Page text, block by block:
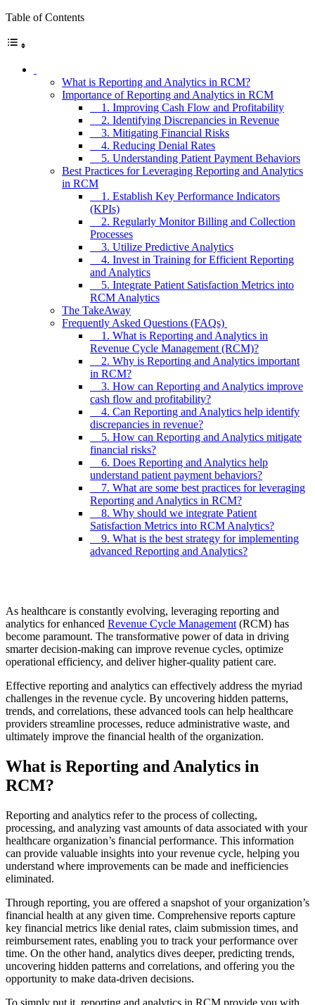
Table of Contents
What is Reporting and Analytics in RCM?
Importance of Reporting and Analytics in RCM
1. Improving Cash Flow and Profitability
2. Identifying Discrepancies in Revenue
3. Mitigating Financial Risks
4. Reducing Denial Rates
5. Understanding Patient Payment Behaviors
Best Practices for Leveraging Reporting and Analytics
in RCM
1. Establish Key Performance Indicators
(KPIs)
2. Regularly Monitor Billing and Collection
Processes
3. Utilize Predictive Analytics
4. Invest in Training for Efficient Reporting
and Analytics
5. Integrate Patient Satisfaction Metrics into
RCM Analytics
The TakeAway
Frequently Asked Questions (FAQs)
1. What is Reporting and Analytics in
Revenue Cycle Management (RCM)?
2. Why is Reporting and Analytics important
in RCM?
3. How can Reporting and Analytics improve
cash flow and profitability?
4. Can Reporting and Analytics help identify
discrepancies in revenue?
5. How can Reporting and Analytics mitigate
financial risks?
6. Does Reporting and Analytics help
understand patient payment behaviors?
7. What are some best practices for leveraging
Reporting and Analytics in RCM?
8. Why should we integrate Patient
Satisfaction Metrics into RCM Analytics?
9. What is the best strategy for implementing
advanced Reporting and Analytics?
As healthcare is constantly evolving, leveraging reporting and
analytics for enhanced Revenue Cycle Management (RCM) has
become paramount. The transformative power of data in driving
smarter decision-making can improve revenue cycles, optimize
operational efficiency, and deliver higher-quality patient care.
Effective reporting and analytics can effectively address the myriad
challenges in the revenue cycle. By uncovering hidden patterns,
trends, and correlations, these advanced tools can help healthcare
providers streamline processes, reduce administrative waste, and
ultimately improve the financial health of the organization.
What is Reporting and Analytics in
RCM?
Reporting and analytics refer to the process of collecting,
processing, and analyzing vast amounts of data associated with your
healthcare organization’s financial performance. This information
can provide valuable insights into your revenue cycle, helping you
understand where improvements can be made and inefficiencies
eliminated.
Through reporting, you are offered a snapshot of your organization’s
financial health at any given time. Comprehensive reports capture
key financial metrics like denial rates, claim submission times, and
reimbursement rates, enabling you to track your performance over
time. On the other hand, analytics dives deeper, predicting trends,
uncovering hidden patterns and correlations, and offering you the
opportunity to make data-driven decisions.
To simply put it, reporting and analytics in RCM provide you with